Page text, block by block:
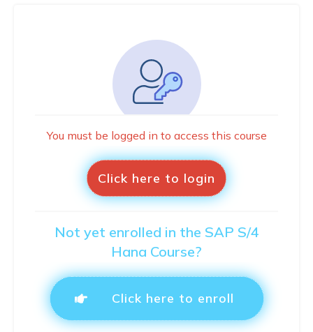
You must be logged in to access this course
Click here to login
Not yet enrolled in the SAP S/4
Hana Course?
Click here to enroll